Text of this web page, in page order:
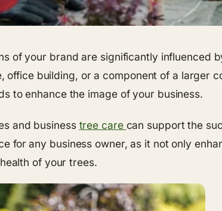
of your brand are significantly influenced
building, or a component of a larger
to enhance the image of your business.
and business tree care can support the
for any business owner, as it not only
of your trees.